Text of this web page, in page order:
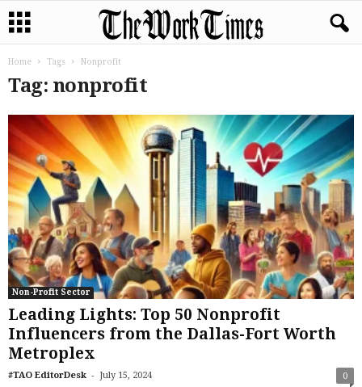
Home Tags Nonprofit
Tag: nonprofit
Non-Profit Sector
Leading Lights: Top 50 Nonprofit
Influencers from the Dallas-Fort Worth
Metroplex
#TAO EditorDesk - July 15, 2024 0